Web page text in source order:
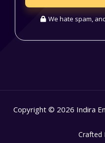
We hate spam,
Copyright © 2026 Indira
Crafted